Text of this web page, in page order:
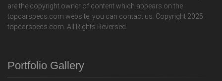
are the copyright owner of content which appears on the
topcarspecs.com website, you can contact us. Copyright 2025
topcarspecs.com. All Rights Reversed.
Portfolio Gallery